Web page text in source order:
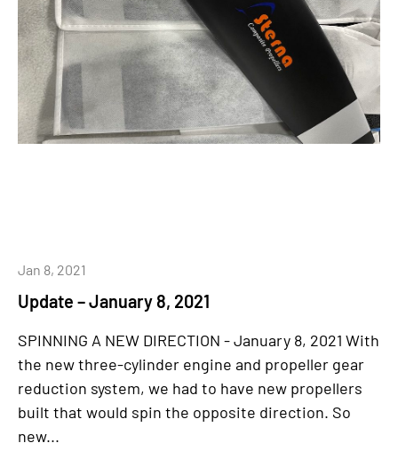
Update – January 8, 2021
Jan 8, 2021
SPINNING A NEW DIRECTION - January 8, 2021 With
the new three-cylinder engine and propeller gear
reduction system, we had to have new propellers
built that would spin the opposite direction. So
new...